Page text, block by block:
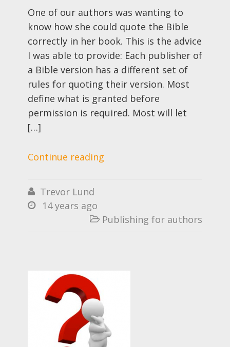
One of our authors was wanting to
know how she could quote the Bible
correctly in her book. This is the advice
I was able to provide: Each publisher of
a Bible version has a different set of
rules for quoting their version. Most
define what is granted before
permission is required. Most will let
[…]
Continue reading
 Trevor Lund
 14 years ago
 Publishing for authors